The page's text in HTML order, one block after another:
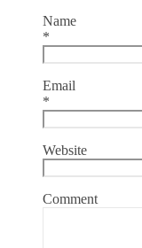
Name
*
Email
*
Website
Comment